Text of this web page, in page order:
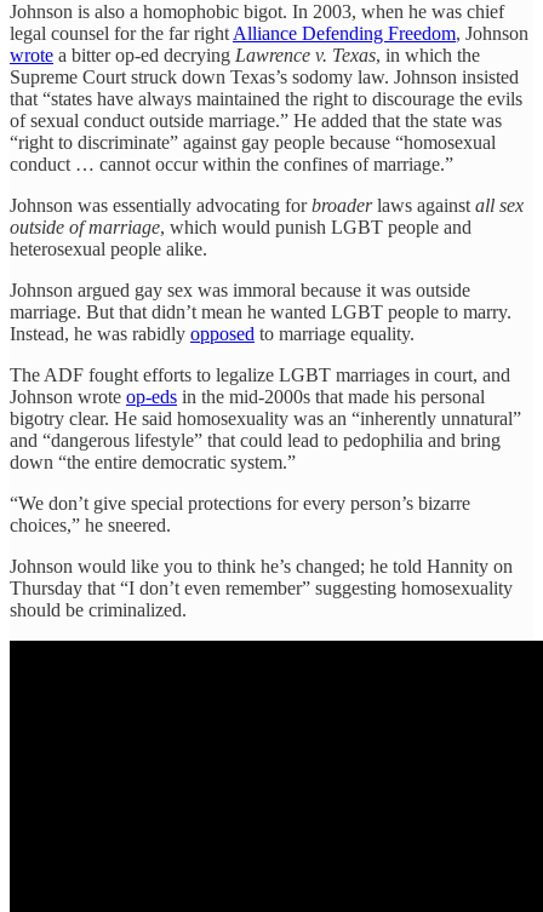
Johnson is also a homophobic bigot. In 2003, when he was chief
legal counsel for the far rightAlliance Defending Freedom, Johnson
wrote a bitter op-ed decrying Lawrence v. Texas, in which the
Supreme Court struck down Texas’s sodomy law. Johnson insisted
that “states have always maintained the right to discourage the evils
of sexual conduct outside marriage.” He added that the state was
“right to discriminate” against gay people because “homosexual
conduct … cannot occur within the confines of marriage.”
Johnson was essentially advocating forbroaderlaws againstall sex
outside of marriage, which would punish LGBT people and
heterosexual people alike.
Johnson argued gay sex was immoral because it was outside
marriage. But that didn’t mean he wanted LGBT people to marry.
Instead, he was rabidly opposed to marriage equality.
The ADF fought efforts to legalize LGBT marriages in court, and
Johnson wrote op-eds in the mid-2000s that made his personal
bigotry clear. He said homosexuality was an “inherently unnatural”
and “dangerous lifestyle” that could lead to pedophilia and bring
down “the entire democratic system.”
“We don’t give special protections for every person’s bizarre
choices,” he sneered.
Johnson would like you to think he’s changed; he told Hannity on
Thursday that “I don’t even remember” suggesting homosexuality
should be criminalized.